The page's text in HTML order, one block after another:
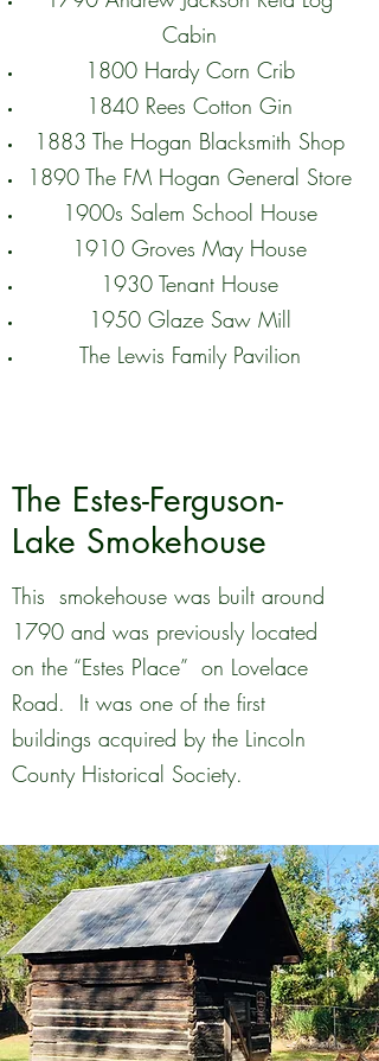
Cabin
1800 Hardy Corn Crib
1840 Rees Cotton Gin
1883 The Hogan Blacksmith Shop
1890 The FM Hogan General Store
1900s Salem School House
1910 Groves May House
1930 Tenant House
1950 Glaze Saw Mill
The Lewis Family Pavilion
The Estes-Ferguson-
Lake Smokehouse
This smokehouse was built around
1790 and was previously located
on the “Estes Place” on Lovelace
Road. It was one of the first
buildings acquired by the Lincoln
County Historical Society.